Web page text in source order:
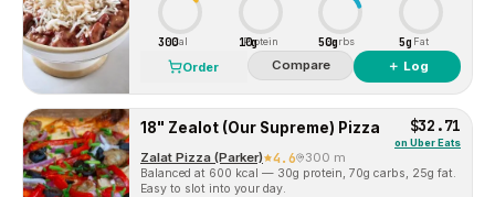
300Cal 10g
Protein 50gCarbs 5g Fat
Order Compare ＋ Log
18" Zealot (Our Supreme) Pizza $32.71
on Uber Eats
Zalat Pizza (Parker) 4.6 300 m
Balanced at 600 kcal — 30g protein, 70g carbs, 25g fat.
Easy to slot into your day.